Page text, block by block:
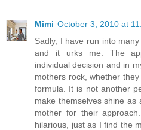
Mimi October 3, 2010 at
Sadly, I have run into
and it urks me. The
individual decision and in
mothers rock, whether
formula. It is not another
make themselves shine as
mother for their
hilarious, just as I find the